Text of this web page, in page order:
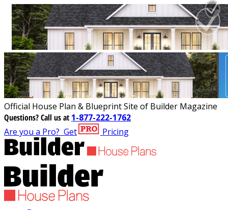
Official House Plan & Blueprint Site of Builder Magazine
Questions?Call us at 1-877-222-1762
Are you a Pro? Get Pricing